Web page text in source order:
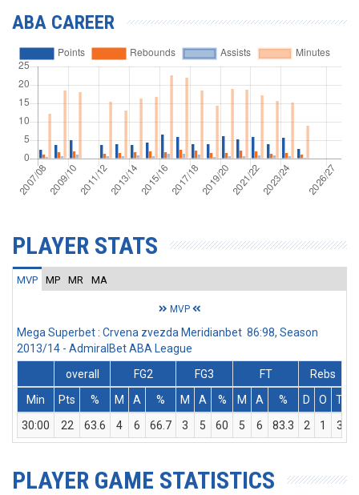
ABA CAREER
PLAYER STATS
MVP MP MR MA
MVP
Mega Superbet : Crvena zvezda Meridianbet 86:98, Season
2013/14 - AdmiralBet ABA League
overall
FG2 FG3 FT
Rebs
Min
Pts % M A % M A % M A % D O T
30:00
22 63.6 4 6 66.7 3 5 60 5 6 83.3 2 1 3
PLAYER GAME STATISTICS